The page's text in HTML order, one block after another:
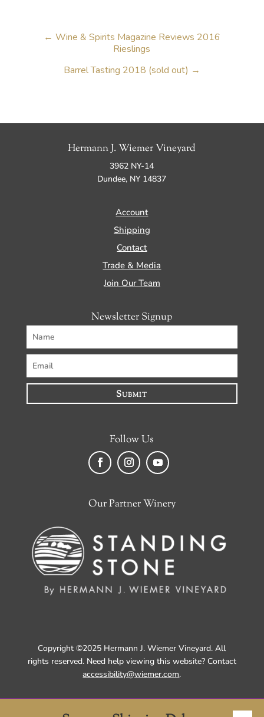
← Wine & Spirits Magazine Reviews 2016
Rieslings
Barrel Tasting 2018 (sold out) →
Hermann J. Wiemer Vineyard
3962 NY-14
Dundee, NY 14837
Account
Shipping
Contact
Trade & Media
Join Our Team
Newsletter Signup
Submit
Follow Us
Our Partner Winery
Copyright ©2025 Hermann J. Wiemer Vineyard. All
rights reserved. Need help viewing this website? Contact
accessibility@wiemer.com.